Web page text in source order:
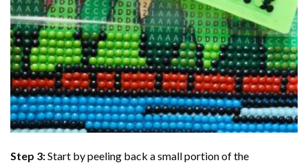
Step 3:Start by peeling back a small portion of the